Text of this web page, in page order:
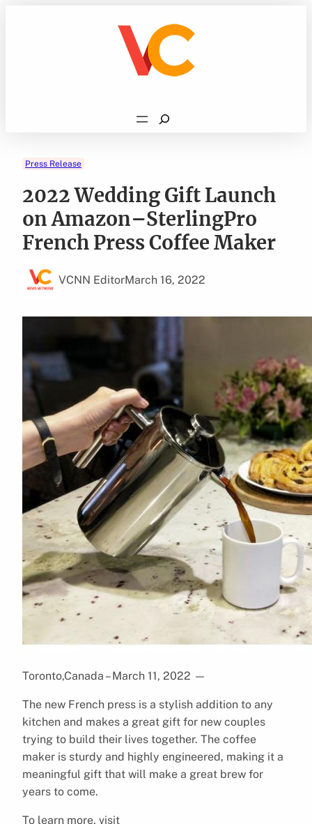
Search
Press Release
2022 Wedding Gift Launch
on Amazon–SterlingPro
French Press Coffee Maker
VCNN EditorMarch 16, 2022
Toronto,Canada – March 11, 2022 —
The new French press is a stylish addition to any
kitchen and makes a great gift for new couples
trying to build their lives together. The coffee
maker is sturdy and highly engineered, making it a
meaningful gift that will make a great brew for
years to come.
To learn more, visit